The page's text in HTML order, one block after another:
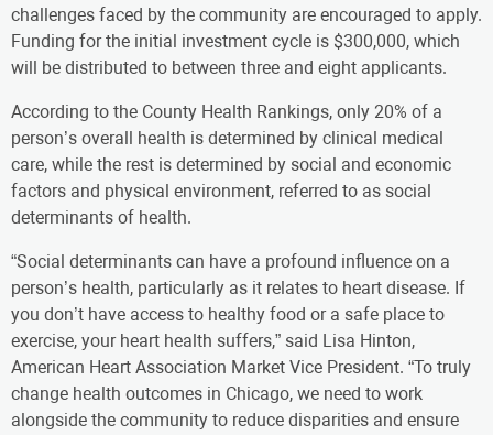
challenges faced by the community are encouraged to apply.
Funding for the initial investment cycle is $300,000, which
will be distributed to between three and eight applicants.
According to the County Health Rankings, only 20% of a
person’s overall health is determined by clinical medical
care, while the rest is determined by social and economic
factors and physical environment, referred to as social
determinants of health.
“Social determinants can have a profound influence on a
person’s health, particularly as it relates to heart disease. If
you don’t have access to healthy food or a safe place to
exercise, your heart health suffers,” said Lisa Hinton,
American Heart Association Market Vice President. “To truly
change health outcomes in Chicago, we need to work
alongside the community to reduce disparities and ensure